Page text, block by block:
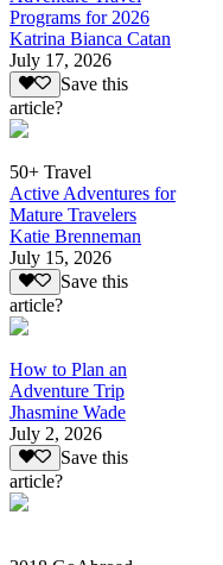
Programs for 2026
Katrina Bianca Catan
July 17, 2026
Save this
article?
50+ Travel
Active Adventures for
Mature Travelers
Katie Brenneman
July 15, 2026
Save this
article?
How to Plan an
Adventure Trip
Jhasmine Wade
July 2, 2026
Save this
article?